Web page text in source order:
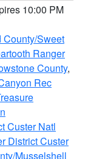
10:00 PM
County/Sweet
Ranger
County,
Rec
Custer Natl
District Custer
Musselshell